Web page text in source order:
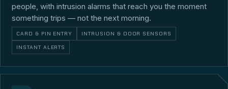
people, with intrusion alarms that reach you the moment
something trips — not the next morning.
CARD & PIN ENTRY INTRUSION & DOOR SENSORS
INSTANT ALERTS